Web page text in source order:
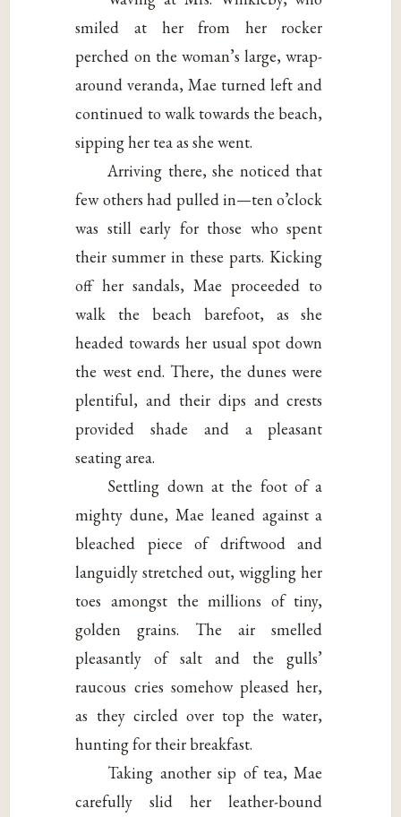
smiled at her from her rocker
perched on the woman’s large, wrap-
around veranda, Mae turned left and
continued to walk towards the beach,
sipping her tea as she went.
Arriving there, she noticed that
few others had pulled in—ten o’clock
was still early for those who spent
their summer in these parts. Kicking
off her sandals, Mae proceeded to
walk the beach barefoot, as she
headed towards her usual spot down
the west end. There, the dunes were
plentiful, and their dips and crests
provided shade and a pleasant
seating area.
Settling down at the foot of a
mighty dune, Mae leaned against a
bleached piece of driftwood and
languidly stretched out, wiggling her
toes amongst the millions of tiny,
golden grains. The air smelled
pleasantly of salt and the gulls’
raucous cries somehow pleased her,
as they circled over top the water,
hunting for their breakfast.
Taking another sip of tea, Mae
carefully slid her leather-bound